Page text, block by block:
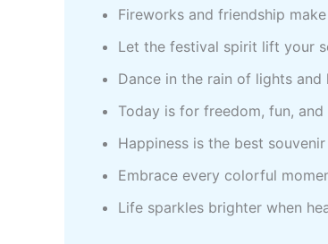
Fireworks and friendship
Let the festival spirit lift your
Dance in the rain of lights and
Today is for freedom, fun,
Happiness is the best
Embrace every colorful
Life sparkles brighter when